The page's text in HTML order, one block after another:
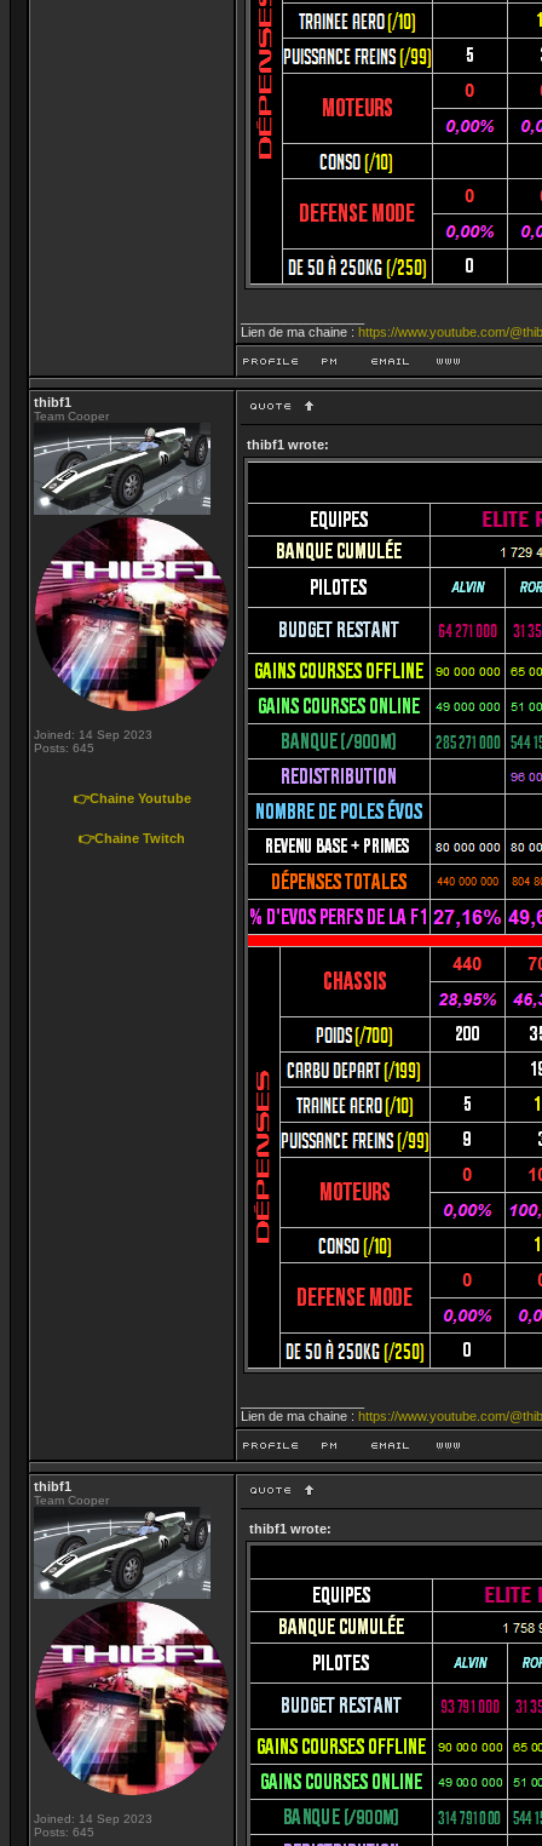
Lien de ma chaine : https://www.youtube.com/
thibf1
Team Cooper
Joined: 14 Sep 2023
Posts: 645
👉Chaine Youtube
👉Chaine Twitch
thibf1 wrote:
Lien de ma chaine : https://www.youtube.com/
thibf1
Team Cooper
Joined: 14 Sep 2023
Posts: 645
thibf1 wrote: